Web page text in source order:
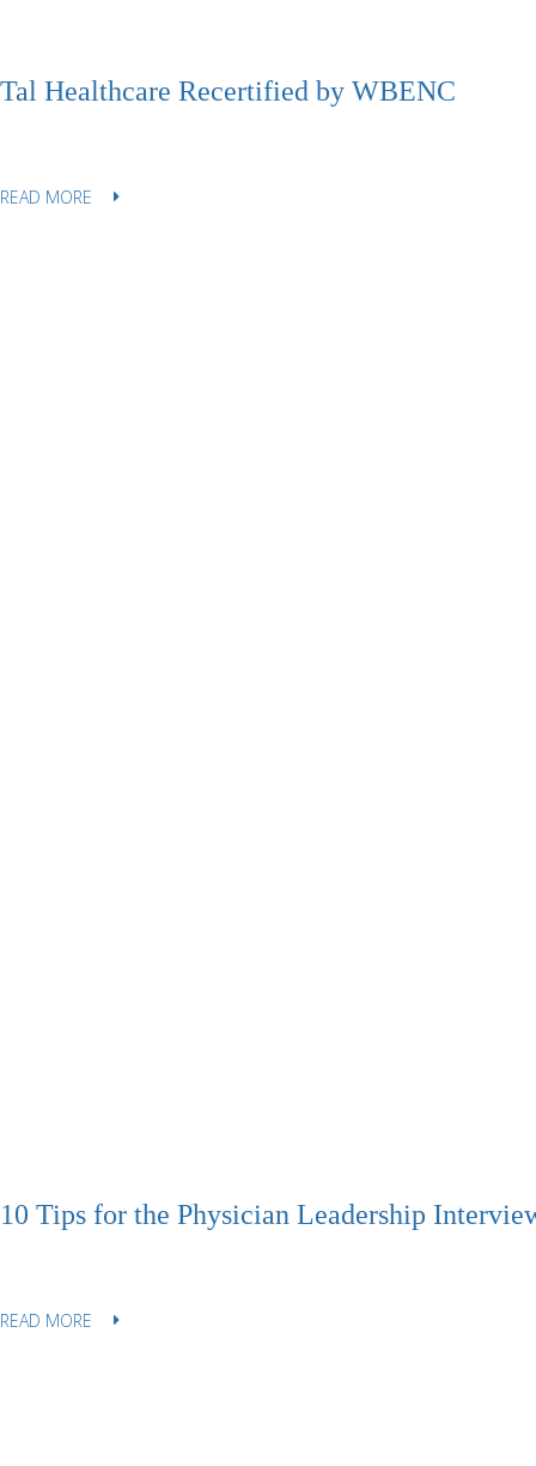
Tal Healthcare Recertified by WBENC
READ MORE
10 Tips for the Physician Leadership
READ MORE